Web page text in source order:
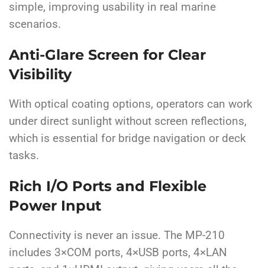
simple, improving usability in real marine
scenarios.
Anti-Glare Screen for Clear
Visibility
With optical coating options, operators can work
under direct sunlight without screen reflections,
which is essential for bridge navigation or deck
tasks.
Rich I/O Ports and Flexible
Power Input
Connectivity is never an issue. The MP-210
includes 3×COM ports, 4×USB ports, 4×LAN